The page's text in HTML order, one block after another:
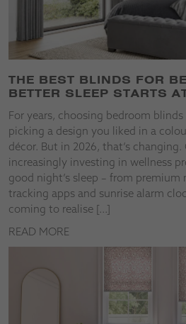
THE BEST BLINDS FOR
BETTER SLEEP STARTS
For years, choosing bedroom
picking a design you liked in a
décor. But in 2026, that’s changing.
increasingly investing in wellness
good night’s sleep – from premium
tracking apps and sunrise alarm
coming to realise […]
READ MORE